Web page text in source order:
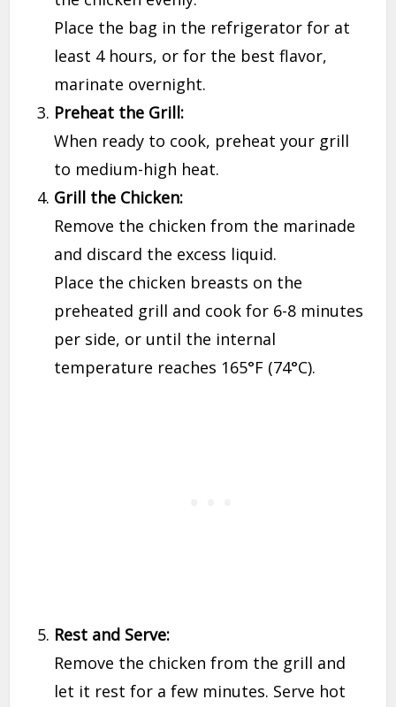
Place the bag in the refrigerator for at
least 4 hours, or for the best flavor,
marinate overnight.
Preheat the Grill:
When ready to cook, preheat your grill
to medium-high heat.
Grill the Chicken:
Remove the chicken from the marinade
and discard the excess liquid.
Place the chicken breasts on the
preheated grill and cook for 6-8 minutes
per side, or until the internal
temperature reaches 165°F (74°C).
Rest and Serve:
Remove the chicken from the grill and
let it rest for a few minutes. Serve hot